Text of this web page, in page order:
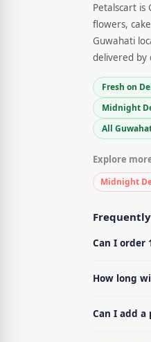
Petalscart
flowers,
Guwahati
delivered by
Fresh on
Midnight
All
Explore
Midnight
Can I order
How long
Can I add a